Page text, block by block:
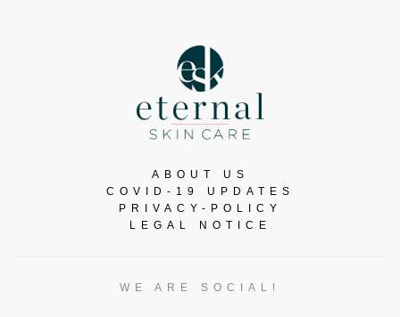
ABOUT US
COVID-19 UPDATES
PRIVACY-POLICY
LEGAL NOTICE
WE ARE SOCIAL!